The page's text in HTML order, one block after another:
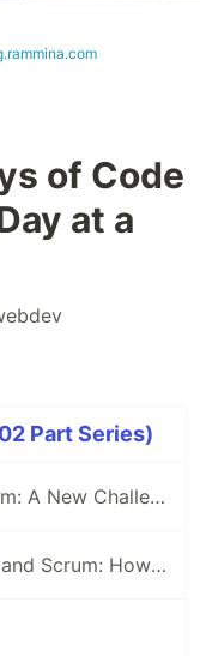
of Code
at a
Part Series)
100 Days of Code and Scrum: A New Challenge
Day 1 of 100 Days of Code and Scrum: How to GraphQL?